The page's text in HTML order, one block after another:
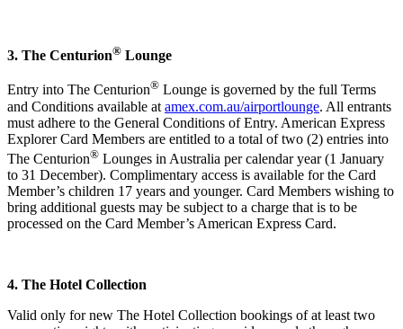
3. The Centurion® Lounge
Entry into The Centurion® Lounge is governed by the full Terms
and Conditions available at amex.com.au/airportlounge. All entrants
must adhere to the General Conditions of Entry. American Express
Explorer Card Members are entitled to a total of two (2) entries into
The Centurion® Lounges in Australia per calendar year (1 January
to 31 December). Complimentary access is available for the Card
Member’s children 17 years and younger. Card Members wishing to
bring additional guests may be subject to a charge that is to be
processed on the Card Member’s American Express Card.
4. The Hotel Collection
Valid only for new The Hotel Collection bookings of at least two